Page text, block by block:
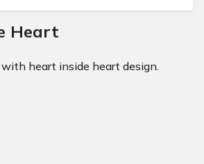
Heart
heart inside heart design.